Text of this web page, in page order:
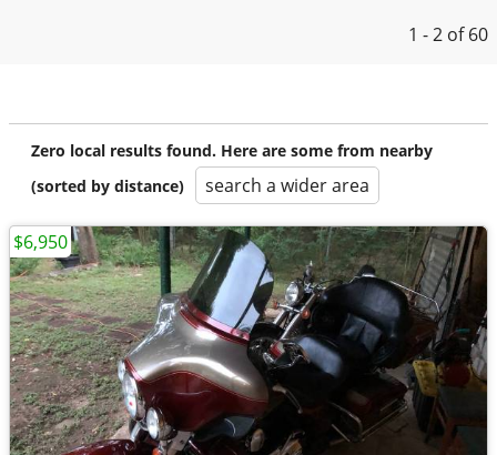
1 - 2 of 60
Zero local results found. Here are some from nearby
(sorted by distance)
search a wider area
$6,950